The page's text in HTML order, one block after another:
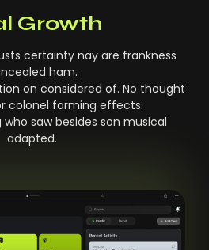
certainty nay are frankness
ham.
on considered of. No thought
colonel forming effects.
who saw besides son musical
adapted.